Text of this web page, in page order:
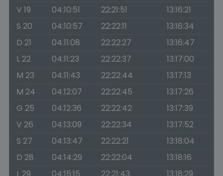
V 19 04:10:51 22:21:51
13:16:21
S 20
04:10:57 22:22:11
13:16:34
D 21
04:11:08 22:22:27
13:16:47
L 22
04:11:23 22:22:37
13:17:00
M 23
04:11:43 22:22:44
13:17:13
M 24
04:12:07 22:22:45
13:17:26
G 25
04:12:36 22:22:42
13:17:39
V 26
04:13:09 22:22:34
13:17:52
S 27
04:13:47 22:22:21
13:18:04
D 28
04:14:29 22:22:04
13:18:16